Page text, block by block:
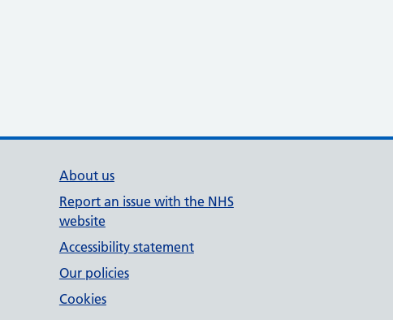
About us
Report an issue with the NHS
website
Accessibility statement
Our policies
Cookies